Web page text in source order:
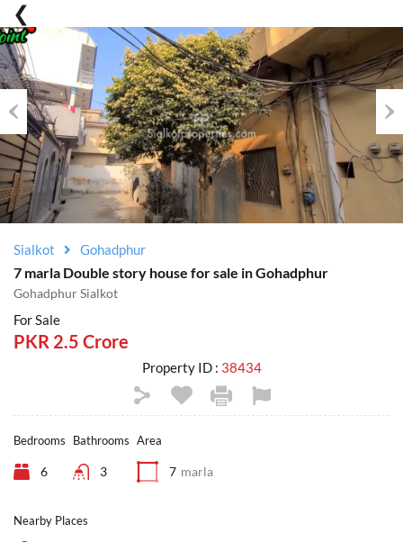
Previous
Sialkot Gohadphur
7 marla Double story house for sale in Gohadphur
Gohadphur Sialkot
For Sale
PKR 2.5 Crore
Property ID : 38434
Bedrooms
6
Bathrooms
3
Area
7 marla
Nearby Places